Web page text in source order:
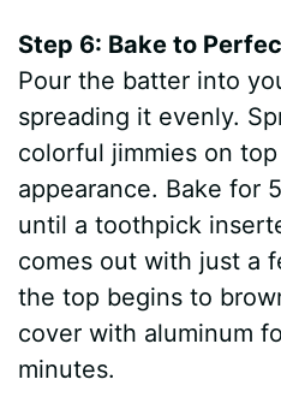
Step 6: Bake to
Pour the batter into
spreading it evenly.
colorful jimmies on
appearance. Bake for
until a toothpick
comes out with just a
the top begins to
cover with aluminum
minutes.